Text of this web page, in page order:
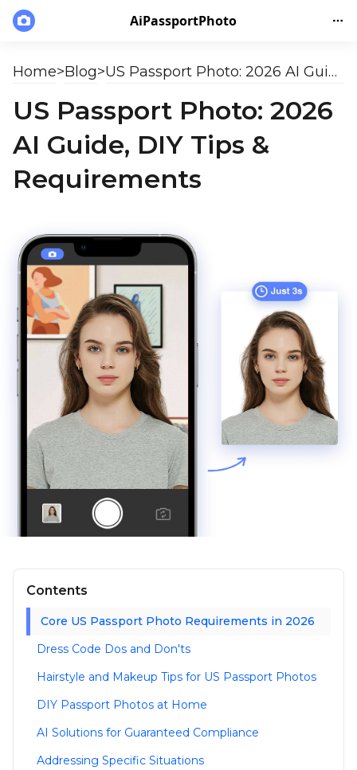
AiPassportPhoto
Home>Blog> US Passport Photo: 2026 AI Guide, DIY Tips & Requirements
US Passport Photo: 2026
AI Guide, DIY Tips &
Requirements
Contents
Core US Passport Photo Requirements in 2026
Dress Code Dos and Don'ts
Hairstyle and Makeup Tips for US Passport Photos
DIY Passport Photos at Home
AI Solutions for Guaranteed Compliance
Addressing Specific Situations